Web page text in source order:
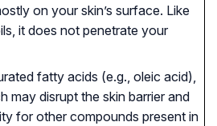
on your skin’s surface. Like
it does not penetrate your
fatty acids (e.g., oleic acid),
may disrupt the skin barrier and
for other compounds present in